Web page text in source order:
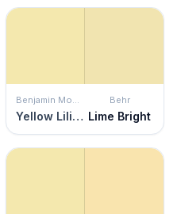
Benjamin Moore
Yellow Lilies
Behr
Lime Bright